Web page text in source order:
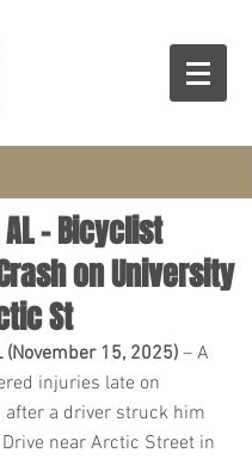
– Bicyclist
on University
St
(November 15, 2025) – A
injuries late on
after a driver struck him
near Arctic Street in